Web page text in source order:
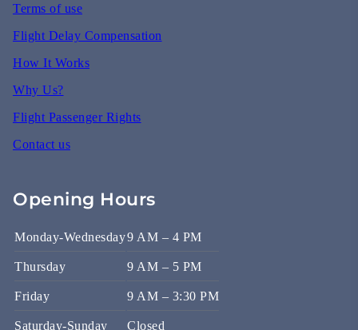
Terms of use
Flight Delay Compensation
How It Works
Why Us?
Flight Passenger Rights
Contact us
Opening Hours
Monday-Wednesday9 AM – 4 PM
Thursday 9 AM – 5 PM
Friday 9 AM – 3:30 PM
Saturday-Sunday Closed